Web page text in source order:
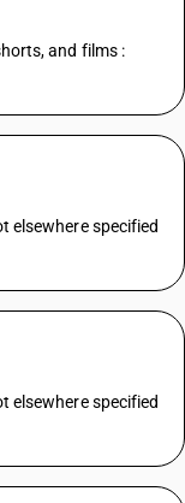
and films :
elsewhere specified
elsewhere specified